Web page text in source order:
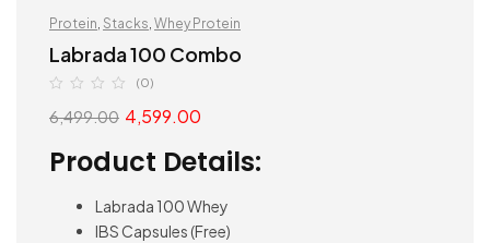
Protein Stacks Whey Protein
Labrada 100 Combo
(0)
6,499.00 4,599.00
Product Details:
Labrada 100 Whey
IBS Capsules (Free)